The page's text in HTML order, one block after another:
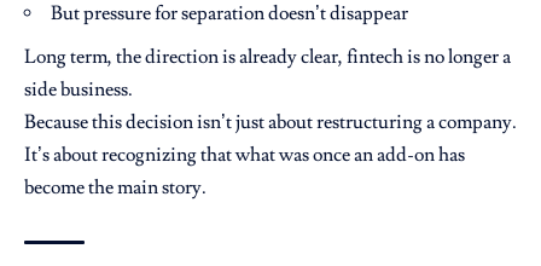
But pressure for separation doesn’t disappear
Long term, the direction is already clear, fintech is no longer a
side business.
Because this decision isn’t just about restructuring a company.
It’s about recognizing that what was once an add-on has
become the main story.